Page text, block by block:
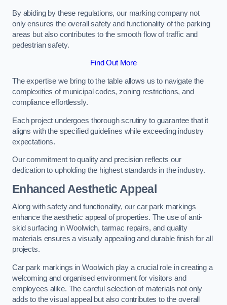
By abiding by these regulations, our marking company not
only ensures the overall safety and functionality of the parking
areas but also contributes to the smooth flow of traffic and
pedestrian safety.
Find Out More
The expertise we bring to the table allows us to navigate the
complexities of municipal codes, zoning restrictions, and
compliance effortlessly.
Each project undergoes thorough scrutiny to guarantee that it
aligns with the specified guidelines while exceeding industry
expectations.
Our commitment to quality and precision reflects our
dedication to upholding the highest standards in the industry.
Enhanced Aesthetic Appeal
Along with safety and functionality, our car park markings
enhance the aesthetic appeal of properties. The use of anti-
skid surfacing in Woolwich, tarmac repairs, and quality
materials ensures a visually appealing and durable finish for all
projects.
Car park markings in Woolwich play a crucial role in creating a
welcoming and organised environment for visitors and
employees alike. The careful selection of materials not only
adds to the visual appeal but also contributes to the overall